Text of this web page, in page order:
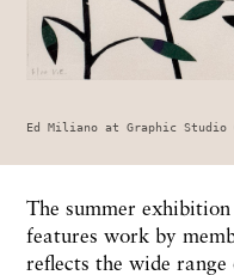
Ed Miliano at Graphic Studio
The summer
features work by
reflects the wide